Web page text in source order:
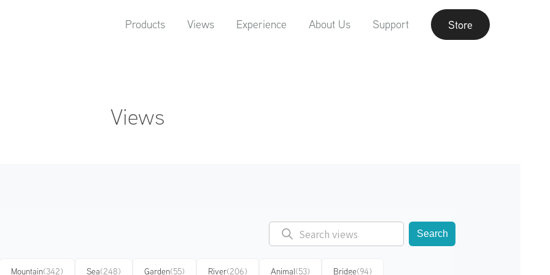
Products Views Experience About Us Support Store
Views
Search
Mountain(342) Sea(248) Garden(55) River(206) Animal(53) Bridge(94)